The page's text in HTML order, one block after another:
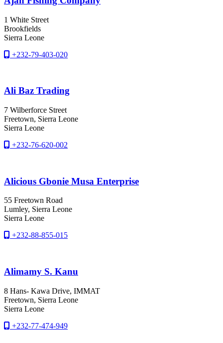
1 White Street
Brookfields
Sierra Leone
+232-79-403-020
Ali Baz Trading
7 Wilberforce Street
Freetown, Sierra Leone
Sierra Leone
+232-76-620-002
Alicious Gbonie Musa Enterprise
55 Freetown Road
Lumley, Sierra Leone
Sierra Leone
+232-88-855-015
Alimamy S. Kanu
8 Hans- Kawa Drive, IMMAT
Freetown, Sierra Leone
Sierra Leone
+232-77-474-949